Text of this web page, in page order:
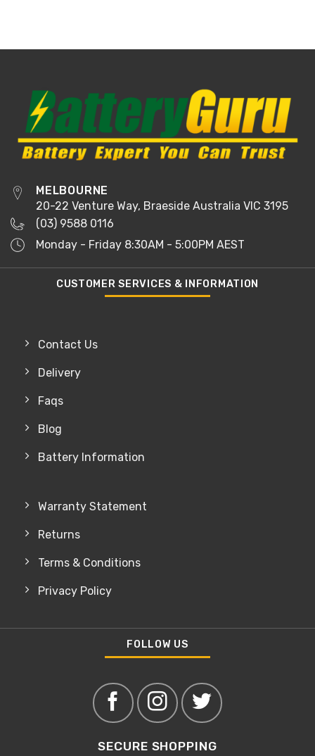
MELBOURNE
20-22 Venture Way, Braeside Australia VIC 3195
(03) 9588 0116
Monday - Friday 8:30AM - 5:00PM AEST
CUSTOMER SERVICES & INFORMATION
Contact Us
Delivery
Faqs
Blog
Battery Information
Warranty Statement
Returns
Terms & Conditions
Privacy Policy
FOLLOW US
SECURE SHOPPING